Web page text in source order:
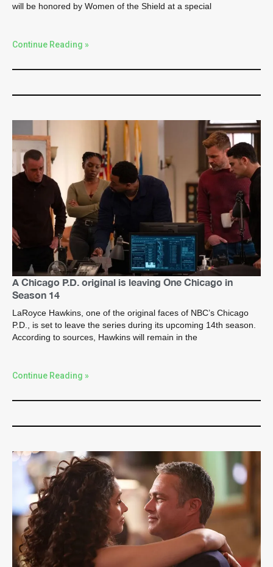
will be honored by Women of the Shield at a special
Continue Reading »
A Chicago P.D. original is leaving One Chicago in
Season 14
LaRoyce Hawkins, one of the original faces of NBC’s Chicago
P.D., is set to leave the series during its upcoming 14th season.
According to sources, Hawkins will remain in the
Continue Reading »